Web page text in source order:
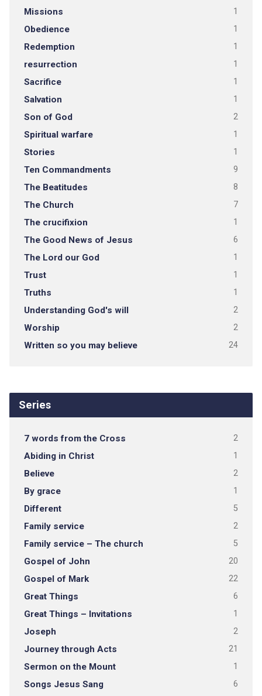
Missions 1
Obedience 1
Redemption 1
resurrection 1
Sacrifice 1
Salvation 1
Son of God 2
Spiritual warfare 1
Stories 1
Ten Commandments 9
The Beatitudes 8
The Church 7
The crucifixion 1
The Good News of Jesus 6
The Lord our God 1
Trust 1
Truths 1
Understanding God's will 2
Worship 2
Written so you may believe 24
Series
7 words from the Cross 2
Abiding in Christ 1
Believe 2
By grace 1
Different 5
Family service 2
Family service – The church 5
Gospel of John 20
Gospel of Mark 22
Great Things 6
Great Things – Invitations 1
Joseph 2
Journey through Acts 21
Sermon on the Mount 1
Songs Jesus Sang 6